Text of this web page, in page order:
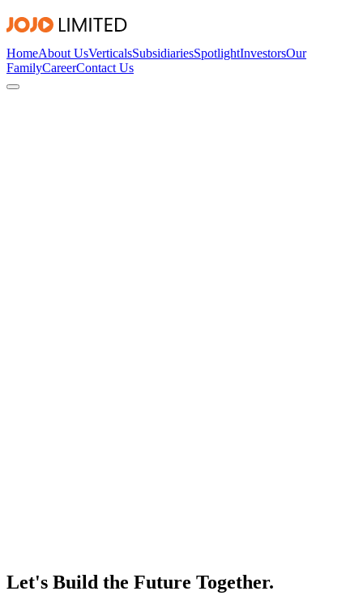
HomeAbout UsVerticalsSubsidiariesSpotlightInvestorsOur
FamilyCareerContact Us
Let's Build the Future Together.